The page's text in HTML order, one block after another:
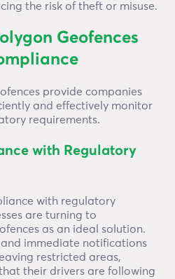
the risk of theft or misuse.
Geofences
provide companies
and effectively monitor
requirements.
with Regulatory
with regulatory
are turning to
as an ideal solution.
immediate notifications
restricted areas,
their drivers are following